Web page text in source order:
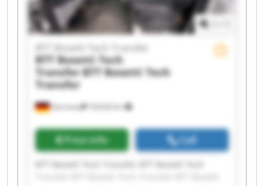
Germany 18,634 km
BTT Bosetti Tech Transfer
BTT Bosetti Tech
Transfer BTT Bosetti Tech
Transfer
Price info Call